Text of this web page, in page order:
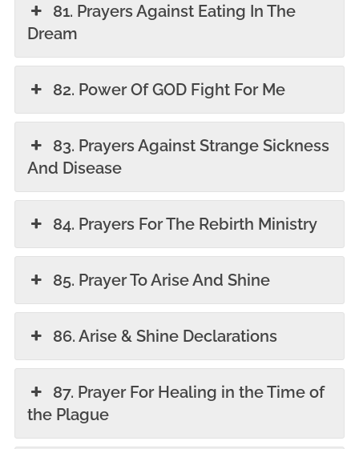
81. Prayers Against Eating In The
Dream
82. Power Of GOD Fight For Me
83. Prayers Against Strange Sickness
And Disease
84. Prayers For The Rebirth Ministry
85. Prayer To Arise And Shine
86. Arise & Shine Declarations
87. Prayer For Healing in the Time of
the Plague